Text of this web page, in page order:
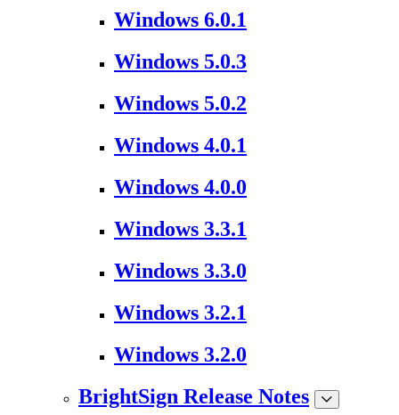
Windows 6.0.1
Windows 5.0.3
Windows 5.0.2
Windows 4.0.1
Windows 4.0.0
Windows 3.3.1
Windows 3.3.0
Windows 3.2.1
Windows 3.2.0
BrightSign Release Notes